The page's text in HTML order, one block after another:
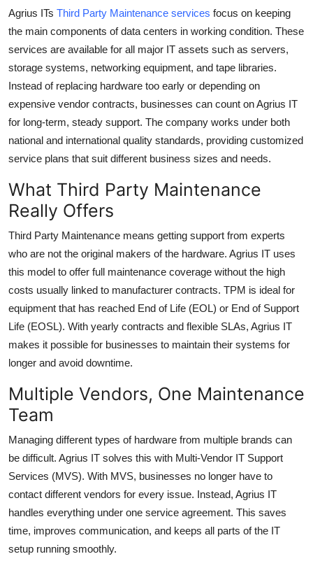
How To
Support Number
Agrius ITs Third Party Maintenance services focus on keeping
the main components of data centers in working condition. These
services are available for all major IT assets such as servers,
storage systems, networking equipment, and tape libraries.
Instead of replacing hardware too early or depending on
expensive vendor contracts, businesses can count on Agrius IT
for long-term, steady support. The company works under both
national and international quality standards, providing customized
service plans that suit different business sizes and needs.
What Third Party Maintenance
Really Offers
Third Party Maintenance means getting support from experts
who are not the original makers of the hardware. Agrius IT uses
this model to offer full maintenance coverage without the high
costs usually linked to manufacturer contracts. TPM is ideal for
equipment that has reached End of Life (EOL) or End of Support
Life (EOSL). With yearly contracts and flexible SLAs, Agrius IT
makes it possible for businesses to maintain their systems for
longer and avoid downtime.
Multiple Vendors, One Maintenance
Team
Managing different types of hardware from multiple brands can
be difficult. Agrius IT solves this with Multi-Vendor IT Support
Services (MVS). With MVS, businesses no longer have to
contact different vendors for every issue. Instead, Agrius IT
handles everything under one service agreement. This saves
time, improves communication, and keeps all parts of the IT
setup running smoothly.